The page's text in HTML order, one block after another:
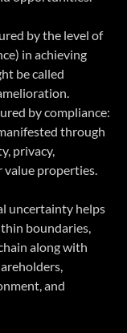
by the level of
in achieving
be called
by compliance:
through
privacy,
properties.
uncertainty helps
boundaries,
along with
and